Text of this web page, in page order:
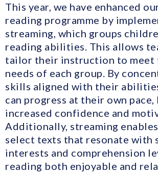
This year, we have enhanced
reading programme by
streaming, which groups
reading abilities. This allows
tailor their instruction to meet
needs of each group. By
skills aligned with their
can progress at their own
increased confidence and
Additionally, streaming
select texts that resonate with
interests and comprehension
reading both enjoyable and